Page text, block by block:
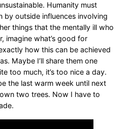
Humanity must
by outside influences involving
things that the mentally ill who
imagine what’s good for
how this can be achieved
Maybe I’ll share them one
too much, it’s too nice a day.
the last warm week until next
two trees. Now I have to